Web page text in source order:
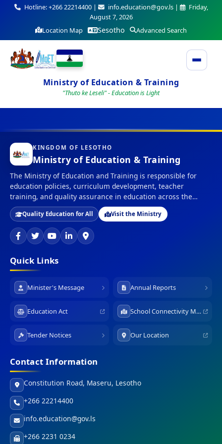
Hotline: +266 22214400 | info.education@gov.ls |
Friday,
August 7, 2026
Location Map
Sesotho Advanced Search
Ministry of Education & Training
"Thuto ke Leseli" - Education is Light
KINGDOM OF LESOTHO
Ministry of Education & Training
The Ministry of Education and Training is responsible for
education policies, curriculum development, teacher
training, and quality assurance in education across the
Kingdom of Lesotho.
Quality Education for All Visit the Ministry
Quick Links
Minister's Message Annual Reports
Education Act School Connectivity Map
Tender Notices Our Location
Contact Information
Constitution Road, Maseru, Lesotho
+266 22214400
info.education@gov.ls
+266 2231 0234